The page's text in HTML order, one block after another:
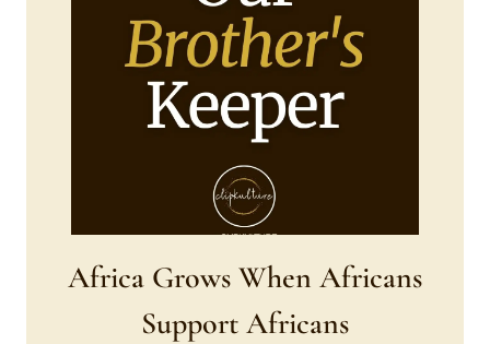
Africa Grows When Africans
Support Africans